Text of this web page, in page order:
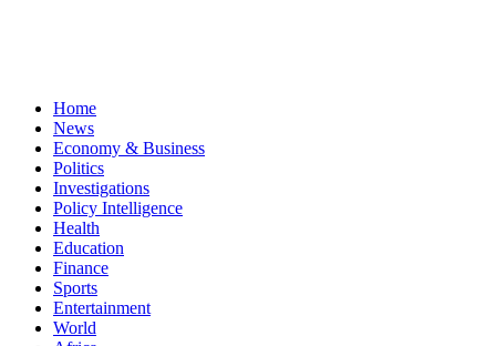
Home
News
Economy & Business
Politics
Investigations
Policy Intelligence
Health
Education
Finance
Sports
Entertainment
World